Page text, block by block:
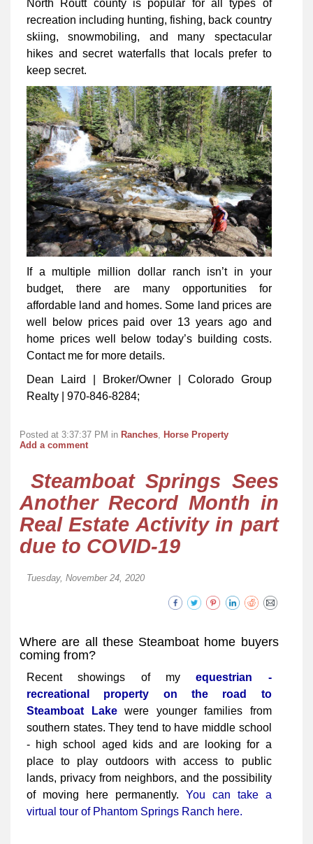
North Routt county is popular for all types of
recreation including hunting, fishing, back country
skiing, snowmobiling, and many spectacular
hikes and secret waterfalls that locals prefer to
keep secret.
If a multiple million dollar ranch isn’t in your
budget, there are many opportunities for
affordable land and homes. Some land prices are
well below prices paid over 13 years ago and
home prices well below today’s building costs.
Contact me for more details.
Dean Laird | Broker/Owner | Colorado Group
Realty | 970-846-8284;
Posted at 3:37:37 PM in Ranches, Horse Property
Add a comment
Steamboat Springs Sees
Another Record Month in
Real Estate Activity in part
due to COVID-19
Tuesday, November 24, 2020
Where are all these Steamboat home buyers
coming from?
Recent showings of myequestrian -
recreational property on the road to
Steamboat Lakewere younger families from
southern states. They tend to have middle school
- high school aged kids and are looking for a
place to play outdoors with access to public
lands, privacy from neighbors, and the possibility
of moving here permanently. You can take a
virtual tour of Phantom Springs Ranch here.